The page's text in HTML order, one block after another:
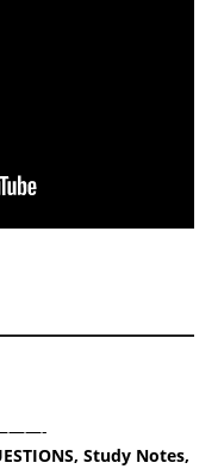
Study Notes,